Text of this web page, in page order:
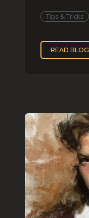
Tips & Tricks
READ BLOG